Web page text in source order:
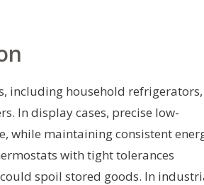
including household refrigerators,
In display cases, precise low-
while maintaining consistent
with tight tolerances
spoil stored goods. In